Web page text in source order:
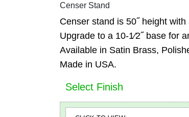
Censer Stand
Censer stand is 50˝ height with
Upgrade to a 10-1⁄2˝ base for
Available in Satin Brass,
Made in USA.
Select Finish